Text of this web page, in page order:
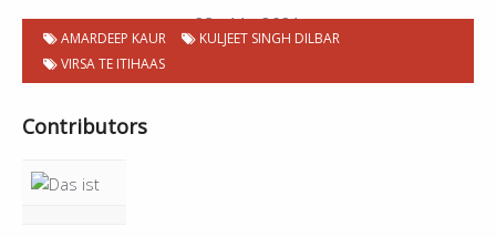
23 . 11 . 2021
AMARDEEP KAUR
KULJEET SINGH DILBAR
VIRSA TE ITIHAAS
Contributors